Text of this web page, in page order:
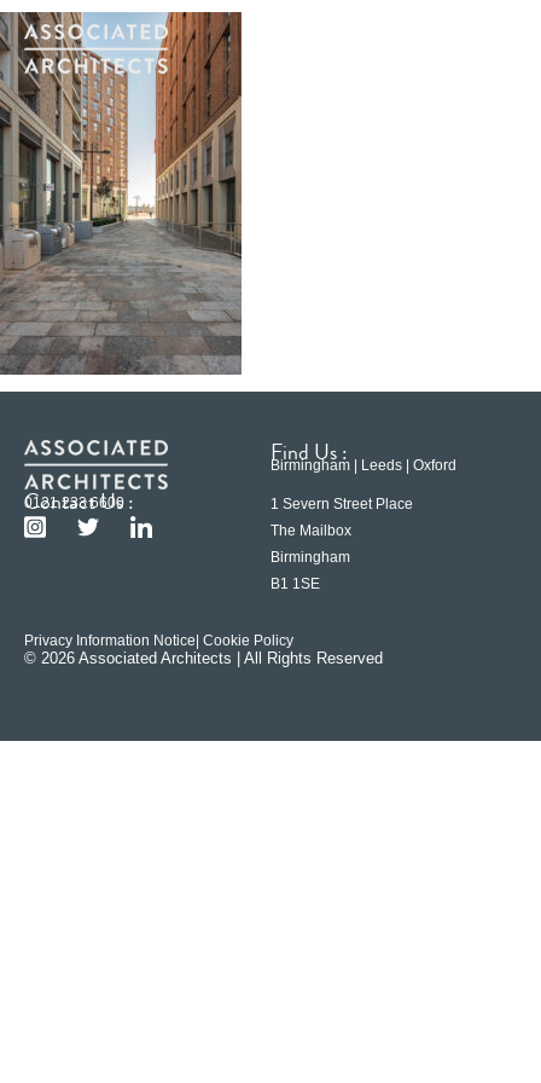
Contact Us :
0121 233 6600
Find Us :
Birmingham | Leeds | Oxford
1 Severn Street Place
The Mailbox
Birmingham
B1 1SE
Privacy Information Notice | Cookie Policy
© 2026 Associated Architects | All Rights Reserved